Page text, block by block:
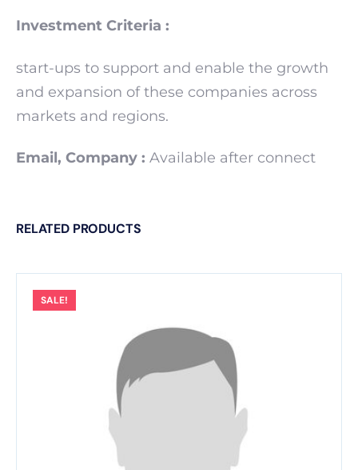
Investment Criteria :
start-ups to support and enable the growth
and expansion of these companies across
markets and regions.
Email, Company : Available after connect
RELATED PRODUCTS
SALE!